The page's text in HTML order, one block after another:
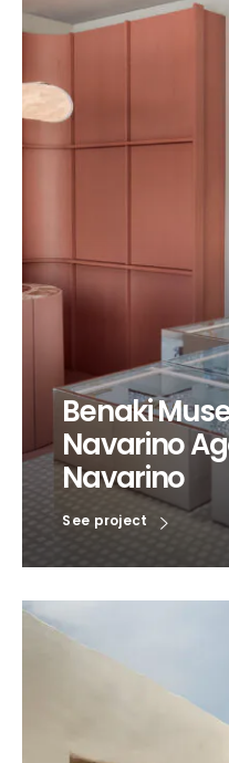
Benaki
Navarino
Navarino
See project